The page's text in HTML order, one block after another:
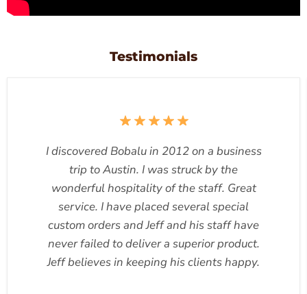
Testimonials
I discovered Bobalu in 2012 on a business
trip to Austin. I was struck by the
wonderful hospitality of the staff. Great
service. I have placed several special
custom orders and Jeff and his staff have
never failed to deliver a superior product.
Jeff believes in keeping his clients happy.